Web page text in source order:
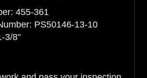
455-361
PS50146-13-10
3/8"